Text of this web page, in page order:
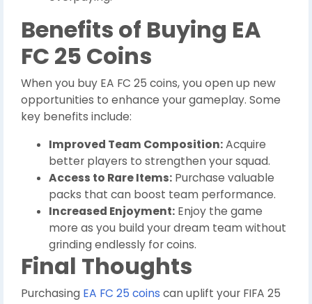
Benefits of Buying EA
FC 25 Coins
When you buy EA FC 25 coins, you open up new
opportunities to enhance your gameplay. Some
key benefits include:
Improved Team Composition:Acquire
better players to strengthen your squad.
Access to Rare Items: Purchase valuable
packs that can boost team performance.
Increased Enjoyment: Enjoy the game
more as you build your dream team without
grinding endlessly for coins.
Final Thoughts
Purchasing EA FC 25 coins can uplift your FIFA 25